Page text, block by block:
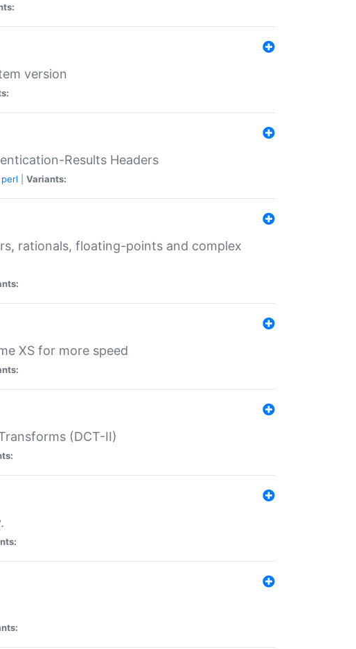
version
Results Headers
perl Variants:
rationals, floating-points and complex
XS for more speed
(DCT-II)